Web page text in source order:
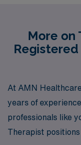
More on
At AMN
years of
professionals like
Therapist